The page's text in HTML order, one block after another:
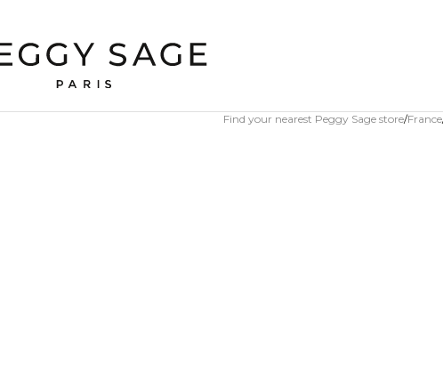
Find your nearest Peggy Sage store France